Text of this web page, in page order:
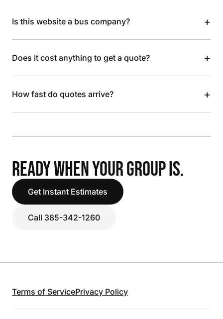
Is this website a bus company? +
Does it cost anything to get a quote? +
How fast do quotes arrive? +
READY WHEN YOUR GROUP IS.
Get Instant Estimates
Call 385-342-1260
Terms of ServicePrivacy Policy